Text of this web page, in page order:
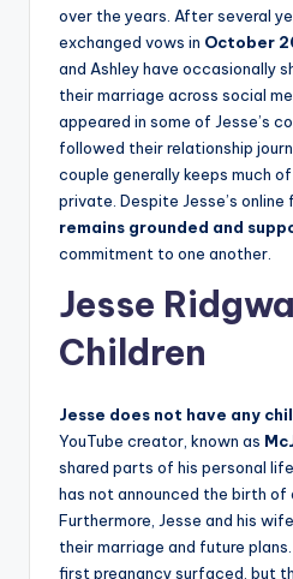
over the years. After several
exchanged vows in October
and Ashley have occasionally
their marriage across social
appeared in some of Jesse’s
followed their relationship
couple generally keeps much
private. Despite Jesse’s online
remains grounded and
commitment to one another.
Jesse
Children
Jesse does not have any
YouTube creator, known as
shared parts of his personal
has not announced the birth of
Furthermore, Jesse and his
their marriage and future
first pregnancy surfaced, but